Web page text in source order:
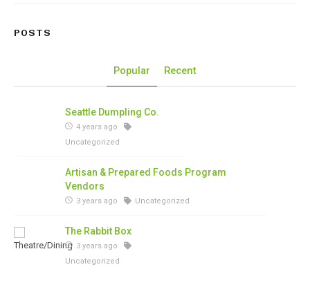
POSTS
Popular Recent
Seattle Dumpling Co.
4 years ago
Uncategorized
Artisan & Prepared Foods Program
Vendors
3 years ago Uncategorized
The Rabbit Box
3 years ago
Uncategorized